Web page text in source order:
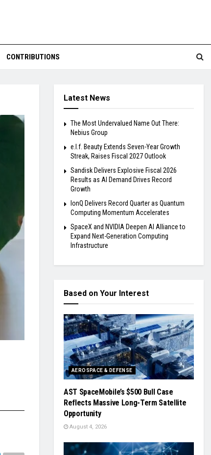
CONTRIBUTIONS
Latest News
The Most Undervalued Name Out There:
Nebius Group
e.l.f. Beauty Extends Seven-Year Growth
Streak, Raises Fiscal 2027 Outlook
Sandisk Delivers Explosive Fiscal 2026
Results as AI Demand Drives Record
Growth
IonQ Delivers Record Quarter as Quantum
Computing Momentum Accelerates
SpaceX and NVIDIA Deepen AI Alliance to
Expand Next-Generation Computing
Infrastructure
Based on Your Interest
AEROSPACE & DEFENSE
AST SpaceMobile’s $500 Bull Case
Reflects Massive Long-Term Satellite
Opportunity
August 4, 2026